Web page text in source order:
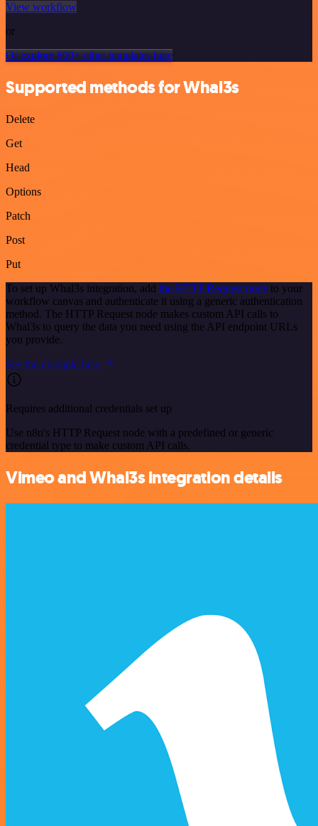
View workflow
or
Or explore 800+ other templates here
Supported methods for Whal3s
Delete
Get
Head
Options
Patch
Post
Put
To set up Whal3s integration, add the HTTP Request node to your
workflow canvas and authenticate it using a generic authentication
method. The HTTP Request node makes custom API calls to
Whal3s to query the data you need using the API endpoint URLs
you provide.
See the example here
Requires additional credentials set up
Use n8n's HTTP Request node with a predefined or generic
credential type to make custom API calls.
Vimeo and Whal3s integration details